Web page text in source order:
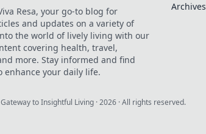
Resa, your go-to blog for
and updates on a variety of
the world of lively living with our
covering health, travel,
more. Stay informed and find
enhance your daily life.
Archives
Gateway to Insightful Living ·2026 · All rights reserved.